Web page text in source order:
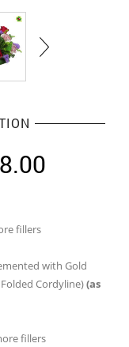
fillers
with Gold
Cordyline)(as
fillers